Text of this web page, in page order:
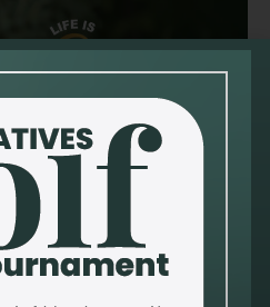
Human Life